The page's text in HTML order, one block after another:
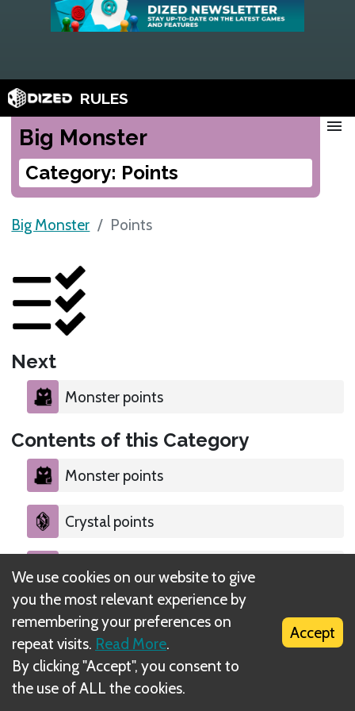
RULES
Big Monster
Category: Points
menu
Big Monster Points
Next
Monster points
Contents of this Category
Monster points
Crystal points
Explorer tiles 1
Medal points
We use cookies on our website to give
you the most relevant experience by
remembering your preferences on
repeat visits. Read More.
By clicking "Accept", you consent to
the use of ALL the cookies.
Accept